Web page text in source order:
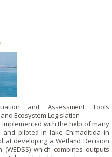
and Assessment Tools
Ecosystem Legislation
implemented with the help of many
and piloted in lake Chimaditida in
at developing a Wetland Decision
(WEDSS) which combines outputs